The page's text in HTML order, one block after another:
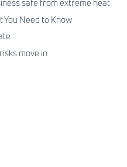
safe from extreme heat
You Need to Know
move in